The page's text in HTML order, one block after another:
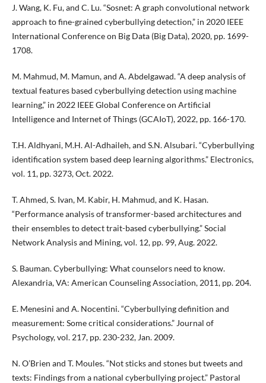
J. Wang, K. Fu, and C. Lu. “Sosnet: A graph convolutional network
approach to fine-grained cyberbullying detection,” in 2020 IEEE
International Conference on Big Data (Big Data), 2020, pp. 1699-
1708.
M. Mahmud, M. Mamun, and A. Abdelgawad. “A deep analysis of
textual features based cyberbullying detection using machine
learning,” in 2022 IEEE Global Conference on Artificial
Intelligence and Internet of Things (GCAIoT), 2022, pp. 166-170.
T.H. Aldhyani, M.H. Al-Adhaileh, and S.N. Alsubari. “Cyberbullying
identification system based deep learning algorithms.” Electronics,
vol. 11, pp. 3273, Oct. 2022.
T. Ahmed, S. Ivan, M. Kabir, H. Mahmud, and K. Hasan.
“Performance analysis of transformer-based architectures and
their ensembles to detect trait-based cyberbullying.” Social
Network Analysis and Mining, vol. 12, pp. 99, Aug. 2022.
S. Bauman. Cyberbullying: What counselors need to know.
Alexandria, VA: American Counseling Association, 2011, pp. 204.
E. Menesini and A. Nocentini. “Cyberbullying definition and
measurement: Some critical considerations.” Journal of
Psychology, vol. 217, pp. 230-232, Jan. 2009.
N. O’Brien and T. Moules. “Not sticks and stones but tweets and
texts: Findings from a national cyberbullying project.” Pastoral